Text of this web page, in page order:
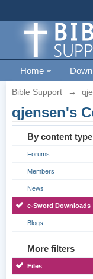
Home
Bible Support →
qjensen's
By content type
Forums
Members
News
e-Sword Downloads
Blogs
More filters
Files